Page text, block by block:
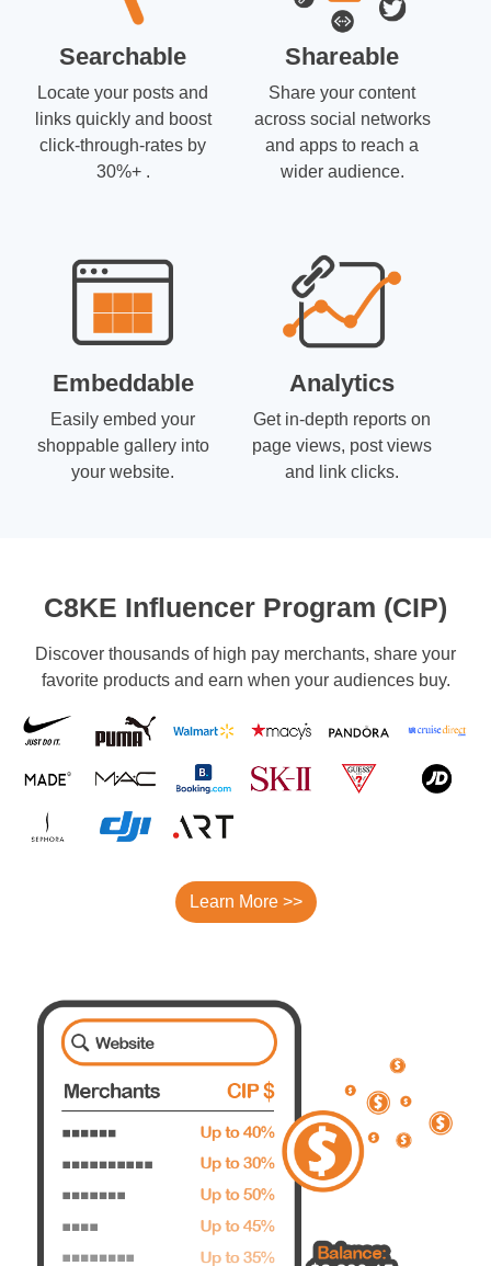
Searchable
Locate your posts and
links quickly and boost
click-through-rates by
30%+ .
Shareable
Share your content
across social networks
and apps to reach a
wider audience.
Embeddable
Easily embed your
shoppable gallery into
your website.
Analytics
Get in-depth reports on
page views, post views
and link clicks.
C8KE Influencer Program (CIP)
Discover thousands of high pay merchants, share your
favorite products and earn when your audiences buy.
Learn More >>